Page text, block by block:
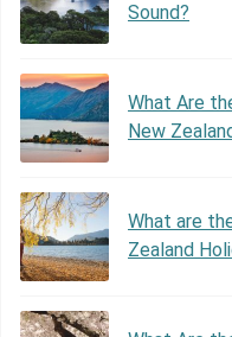
Sound?
What Are
New
What are
Zealand